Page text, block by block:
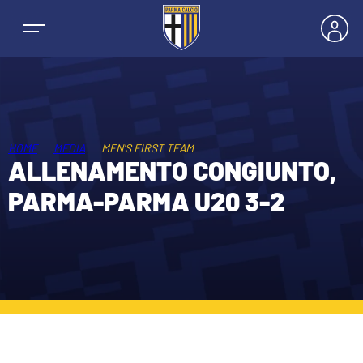
NEWS
TEAMS
WOMEN’S FIRST TEAM
MEN LEAGUE TABLE
HOME MEDIA MEN'S FIRST TEAM
ALLENAMENTO CONGIUNTO,
PARMA-PARMA U20 3-2